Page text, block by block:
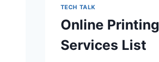
TECH TALK
Online Printing
Services List